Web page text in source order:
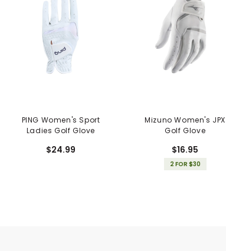
PING Women's Sport
Ladies Golf Glove
$24.99
Mizuno Women's JPX
Golf Glove
$16.95
2 FOR $30